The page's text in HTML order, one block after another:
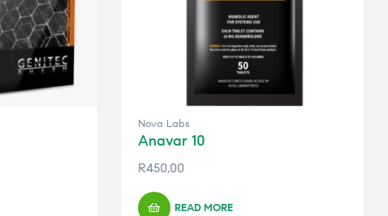
Nova Labs
Anavar 10
R450,00
READ MORE